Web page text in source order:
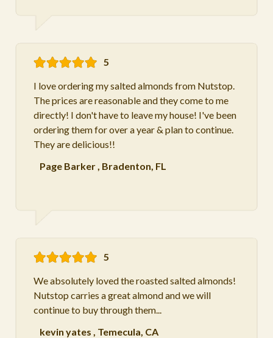
5
I love ordering my salted almonds from Nutstop.
The prices are reasonable and they come to me
directly! I don't have to leave my house! I've been
ordering them for over a year & plan to continue.
They are delicious!!
Page Barker, Bradenton, FL
5
We absolutely loved the roasted salted almonds!
Nutstop carries a great almond and we will
continue to buy through them...
kevin yates , Temecula, CA